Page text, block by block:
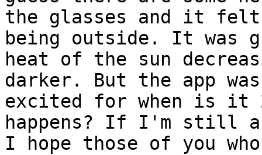
the glasses and it felt
being outside. It was
heat of the sun
darker. But the app
excited for when is it
happens? If I'm still
I hope those of you